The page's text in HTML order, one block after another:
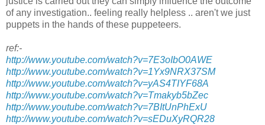
of any investigation.. feeling really helpless .. aren't we just
puppets in the hands of these puppeteers.
ref:-
http://www.youtube.com/watch?v=7E3oIbO0AWE
http://www.youtube.com/watch?v=1Yx9NRX37SM
http://www.youtube.com/watch?v=yAS4TIYF68A
http://www.youtube.com/watch?v=Tmakyb5bZec
http://www.youtube.com/watch?v=7BItUnPhExU
http://www.youtube.com/watch?v=sEDuXyRQR28